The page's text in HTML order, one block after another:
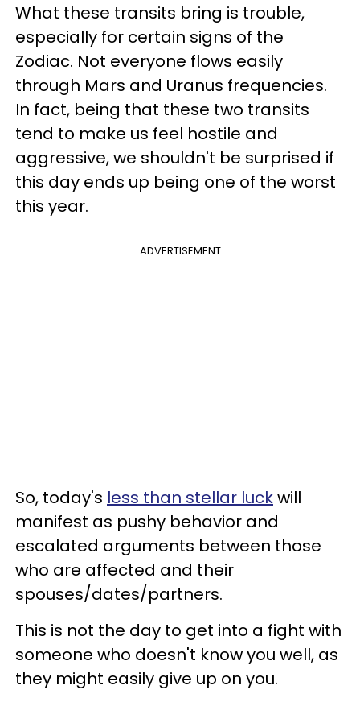
What these transits bring is trouble,
especially for certain signs of the
Zodiac. Not everyone flows easily
through Mars and Uranus frequencies.
In fact, being that these two transits
tend to make us feel hostile and
aggressive, we shouldn't be surprised if
this day ends up being one of the worst
this year.
ADVERTISEMENT
So, today's less than stellar luckwill
manifest as pushy behavior and
escalated arguments between those
who are affected and their
spouses/dates/partners.
This is not the day to get into a fight with
someone who doesn't know you well, as
they might easily give up on you.